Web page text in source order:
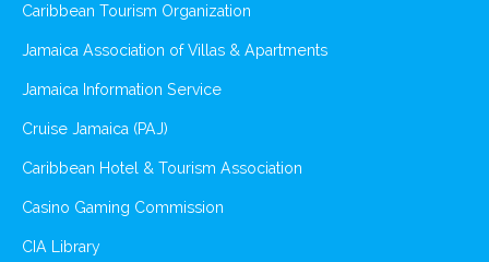
Caribbean Tourism Organization
Jamaica Association of Villas & Apartments
Jamaica Information Service
Cruise Jamaica (PAJ)
Caribbean Hotel & Tourism Association
Casino Gaming Commission
CIA Library